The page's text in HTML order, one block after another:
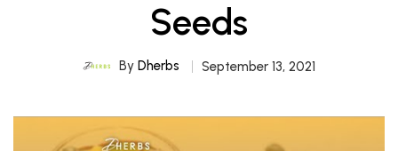
Seeds
By Dherbs September 13, 2021